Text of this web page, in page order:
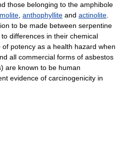
those belonging to the amphibole
, anthophyllite and actinolite.
to be made between serpentine
differences in their chemical
potency as a health hazard when
all commercial forms of asbestos
are known to be human
evidence of carcinogenicity in